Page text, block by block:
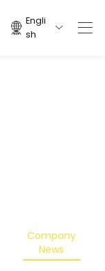
Engli
sh

Company
News